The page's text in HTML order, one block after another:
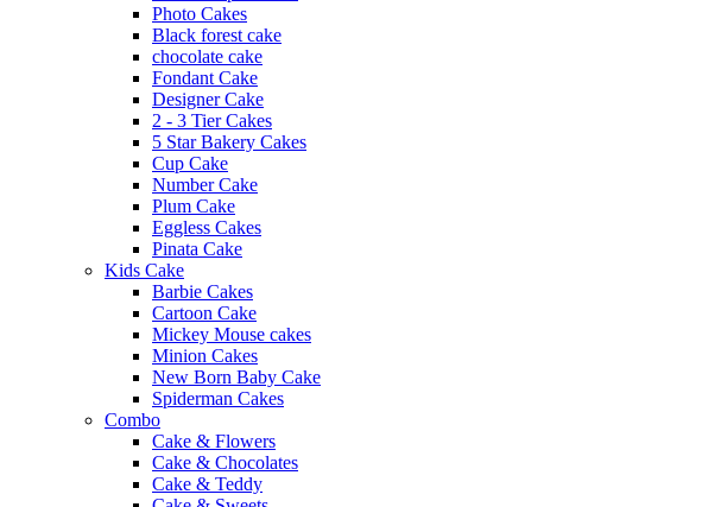
Photo Cakes
Black forest cake
chocolate cake
Fondant Cake
Designer Cake
2 - 3 Tier Cakes
5 Star Bakery Cakes
Cup Cake
Number Cake
Plum Cake
Eggless Cakes
Pinata Cake
Kids Cake
Barbie Cakes
Cartoon Cake
Mickey Mouse cakes
Minion Cakes
New Born Baby Cake
Spiderman Cakes
Combo
Cake & Flowers
Cake & Chocolates
Cake & Teddy